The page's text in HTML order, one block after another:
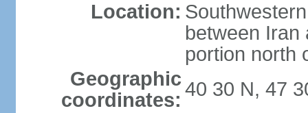
Location:
between Iran
portion north
Geographic
coordinates: 40 30 N, 47